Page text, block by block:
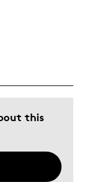
this